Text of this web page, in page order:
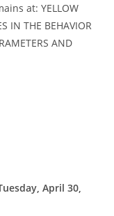
at: YELLOW
IN THE BEHAVIOR
AND
April 30,